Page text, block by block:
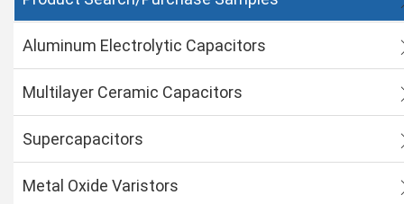
Aluminum Electrolytic Capacitors
Multilayer Ceramic Capacitors
Supercapacitors
Metal Oxide Varistors